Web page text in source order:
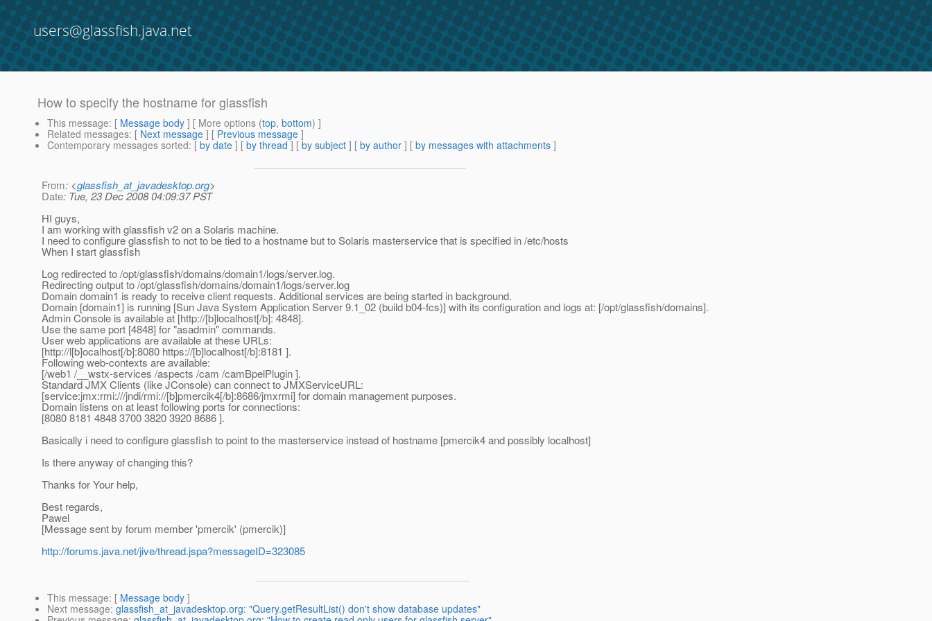
users@glassfish.java.net
How to specify the hostname for glassfish
This message: [ Message body ] [ More options (top, bottom) ]
Related messages: [ Next message ] [ Previous message ]
Contemporary messages sorted: [ by date ] [ by thread ] [ by subject ] [ by author ] [ by messages with attachments ]
From: <glassfish_at_javadesktop.org>
Date: Tue, 23 Dec 2008 04:09:37 PST
HI guys,
I am working with glassfish v2 on a Solaris machine.
I need to configure glassfish to not to be tied to a hostname but to Solaris masterservice that is specified in /etc/hosts
When I start glassfish
Log redirected to /opt/glassfish/domains/domain1/logs/server.log.
Redirecting output to /opt/glassfish/domains/domain1/logs/server.log
Domain domain1 is ready to receive client requests. Additional services are being started in background.
Domain [domain1] is running [Sun Java System Application Server 9.1_02 (build b04-fcs)] with its configuration and logs at: [/opt/glassfish/domains].
Admin Console is available at [http://[b]localhost[/b]: 4848].
Use the same port [4848] for "asadmin" commands.
User web applications are available at these URLs:
[http://l[b]ocalhost[/b]:8080 https://[b]localhost[/b]:8181 ].
Following web-contexts are available:
[/web1 /__wstx-services /aspects /cam /camBpelPlugin ].
Standard JMX Clients (like JConsole) can connect to JMXServiceURL:
[service:jmx:rmi:///jndi/rmi://[b]pmercik4[/b]:8686/jmxrmi] for domain management purposes.
Domain listens on at least following ports for connections:
[8080 8181 4848 3700 3820 3920 8686 ].
Basically i need to configure glassfish to point to the masterservice instead of hostname [pmercik4 and possibly localhost]
Is there anyway of changing this?
Thanks for Your help,
Best regards,
Pawel
[Message sent by forum member 'pmercik' (pmercik)]
http://forums.java.net/jive/thread.jspa?messageID=323085
This message: [ Message body ]
Next message: glassfish_at_javadesktop.org: "Query.getResultList() don't show database updates"